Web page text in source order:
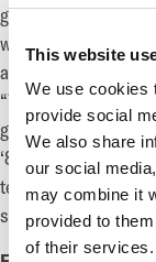
This website
We use cookies
provide social
We also share
our social
may combine it
provided to
of their services.
game now gets the
who have been
and CFO of EG7
“We are grateful to
given our team a
‘83, the game we
technical accuracy
shooters.” said